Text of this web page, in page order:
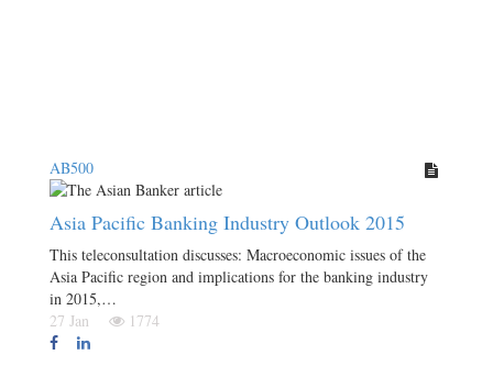
AB500
Asia Pacific Banking Industry Outlook 2015
This teleconsultation discusses: Macroeconomic issues of the
Asia Pacific region and implications for the banking industry
in 2015,…
27 Jan
1774